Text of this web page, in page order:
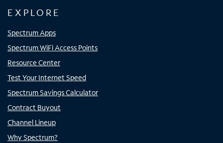
EXPLORE
Spectrum Apps
Spectrum WiFi Access Points
Resource Center
Test Your Internet Speed
Spectrum Savings Calculator
Contract Buyout
Channel Lineup
Why Spectrum?